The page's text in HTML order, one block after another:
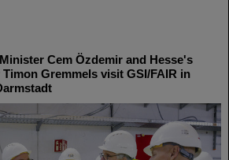
Cem Özdemir and Hesse's
Gremmels visit GSI/FAIR in